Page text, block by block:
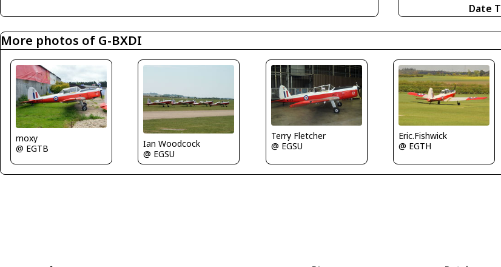
Date
More photos of G-BXDI
moxy
@ EGTB
Ian Woodcock
@ EGSU
Terry Fletcher
@ EGSU
Eric.Fishwick
@ EGTH